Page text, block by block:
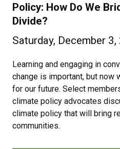
Policy: How Do We
Divide?
Saturday, December
Learning and engaging in
change is important, but now
for our future. Select
climate policy advocates
climate policy that will bring
communities.